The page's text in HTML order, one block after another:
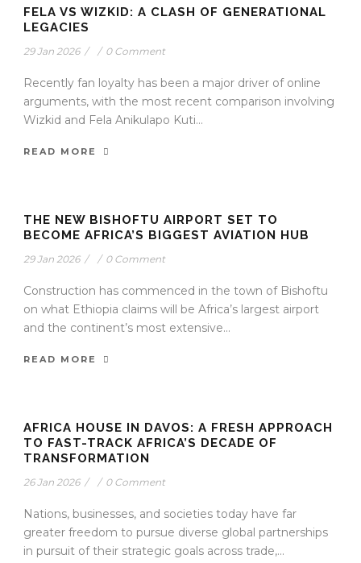
FELA VS WIZKID: A CLASH OF GENERATIONAL
LEGACIES
29 Jan 2026 / / 0 Comment
Recently fan loyalty has been a major driver of online
arguments, with the most recent comparison involving
Wizkid and Fela Anikulapo Kuti...
READ MORE
THE NEW BISHOFTU AIRPORT SET TO
BECOME AFRICA’S BIGGEST AVIATION HUB
29 Jan 2026 / / 0 Comment
Construction has commenced in the town of Bishoftu
on what Ethiopia claims will be Africa’s largest airport
and the continent’s most extensive...
READ MORE
AFRICA HOUSE IN DAVOS: A FRESH APPROACH
TO FAST-TRACK AFRICA’S DECADE OF
TRANSFORMATION
26 Jan 2026 / / 0 Comment
Nations, businesses, and societies today have far
greater freedom to pursue diverse global partnerships
in pursuit of their strategic goals across trade,...